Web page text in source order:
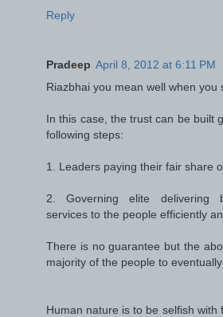
Reply
Pradeep April 8, 2012 at 6:11 PM
Riazbhai you mean well when you
In this case, the trust can be built
following steps:
1. Leaders paying their fair share
2. Governing elite delivering
services to the people efficiently
There is no guarantee but the
majority of the people to
Human nature is to be selfish with